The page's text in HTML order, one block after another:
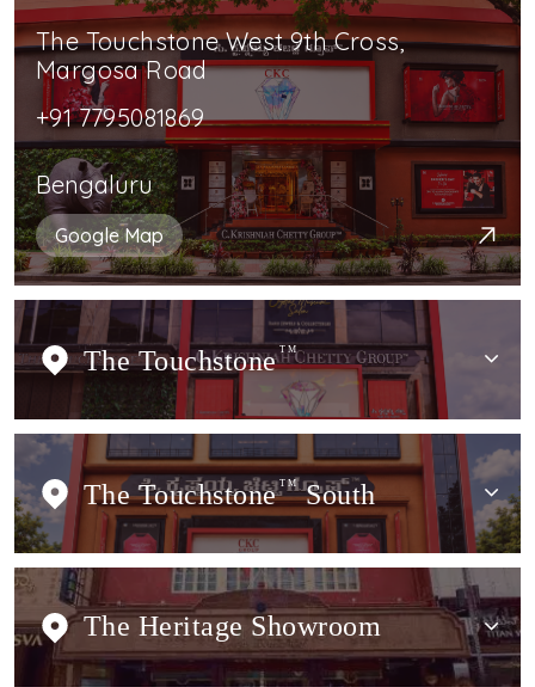
The Touchstone West 9th Cross,
Margosa Road
+91 7795081869
Bengaluru
Google Map
The Touchstone TM
The Touchstone TMSouth
The Heritage Showroom